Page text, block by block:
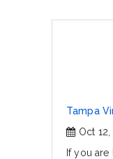
Tampa
Oct
If you